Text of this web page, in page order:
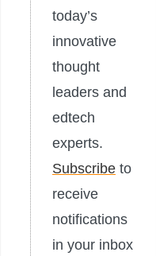
today’s
innovative
thought
leaders and
edtech
experts.
Subscribe to
receive
notifications
in your inbox